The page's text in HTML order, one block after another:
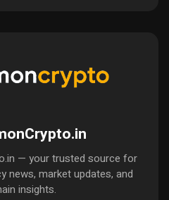
— your trusted source for
news, market updates, and
insights.